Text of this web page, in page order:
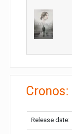
Cronos:
Release date: